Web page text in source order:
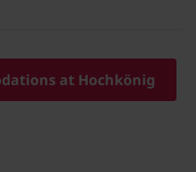
at Hochkönig